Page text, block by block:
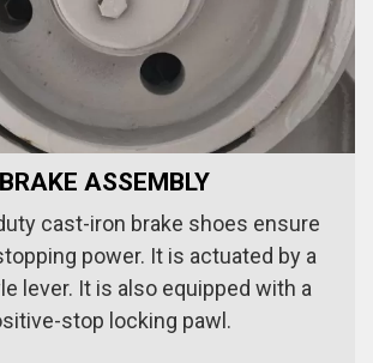
BRAKE ASSEMBLY
cast-iron brake shoes ensure
power. It is actuated by a
lever. It is also equipped with a
stop locking pawl.